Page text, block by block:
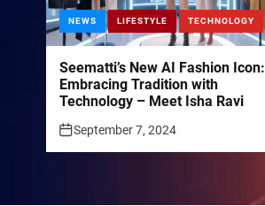
NEWS LIFESTYLE TECHNOLOGY
Seematti’s New AI Fashion Icon:
Embracing Tradition with
Technology – Meet Isha Ravi
September 7, 2024